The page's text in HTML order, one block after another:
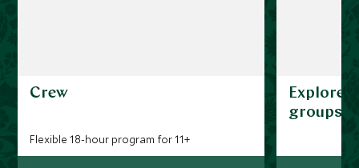
Crew
Flexible 18-hour program for 11+
groups